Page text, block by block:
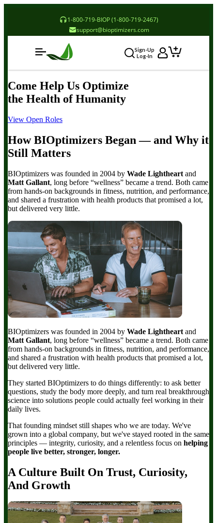
1-800-719-BIOP (1-800-719-2467)
support@bioptimizers.com
Sign-Up
Log-In
Come Help Us Optimize
the Health of Humanity
View Open Roles
How BIOptimizers Began — and Why it
Still Matters
BIOptimizers was founded in 2004 by Wade Lightheart and
Matt Gallant, long before “wellness” became a trend. Both came
from hands-on backgrounds in fitness, nutrition, and performance,
and shared a frustration with health products that promised a lot,
but delivered very little.
BIOptimizers was founded in 2004 by Wade Lightheart and
Matt Gallant, long before “wellness” became a trend. Both came
from hands-on backgrounds in fitness, nutrition, and performance,
and shared a frustration with health products that promised a lot,
but delivered very little.
They started BIOptimizers to do things differently: to ask better
questions, study the body more deeply, and turn real breakthrough
science into solutions people could actually feel working in their
daily lives.
That founding mindset still shapes who we are today. We've
grown into a global company, but we've stayed rooted in the same
principles — integrity, curiosity, and a relentless focus on helping
people live better, stronger, longer.
A Culture Built On Trust, Curiosity,
And Growth